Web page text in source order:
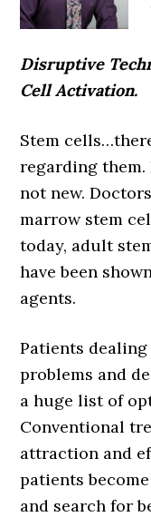
Disruptive
Cell Activation.
Stem
regarding
not new.
marrow stem
today, adult
have been
agents.
Patients
problems and
a huge list of
Conventional
attraction and
patients
and search for